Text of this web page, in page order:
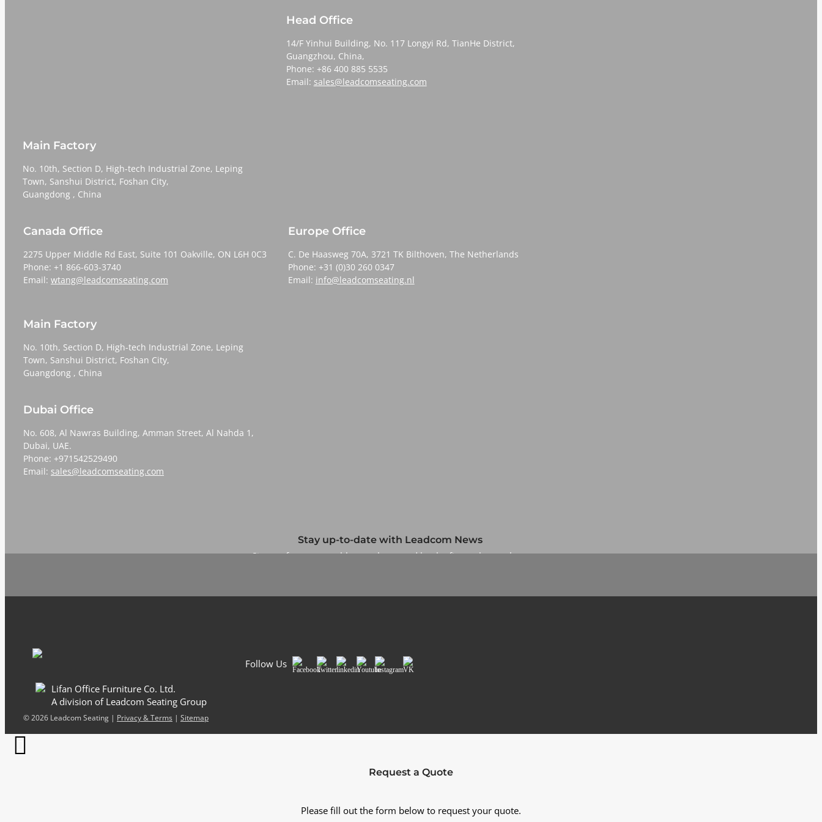
Head Office
14/F Yinhui Building, No. 117 Longyi Rd, TianHe District,
Guangzhou, China,
Phone: +86 400 885 5535
Email: sales@leadcomseating.com
Main Factory
No. 10th, Section D, High-tech Industrial Zone, Leping
Town, Sanshui District, Foshan City,
​​​​​​​Guangdong , China
Canada Office
2275 Upper Middle Rd East, Suite 101 Oakville, ON L6H 0C3
Phone: +1 866-603-3740
Email: wtang@leadcomseating.com
Main Factory
No. 10th, Section D, High-tech Industrial Zone, Leping
Town, Sanshui District, Foshan City,
​​​​​​​Guangdong , China
Europe Office
C. De Haasweg 70A, 3721 TK Bilthoven, The Netherlands
Phone: +31 (0)30 260 0347
Email: info@leadcomseating.nl
Dubai Office
No. 608, Al Nawras Building, Amman Street, Al Nahda 1,
Dubai, UAE.
Phone: +971542529490
Email: sales@leadcomseating.com
Stay up-to-date with Leadcom News
Sign up for our monthly newsletter and be the first to know about
Follow Us FacebookTwitterLinkedInYoutubeInstagramVK
Lifan Office Furniture Co. Ltd.
A division of Leadcom Seating Group
©2026 Leadcom Seating | Privacy & Terms | Sitemap
Request a Quote
Please fill out the form below to request your quote.